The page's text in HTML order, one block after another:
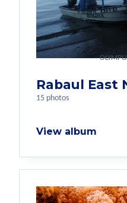
Rabaul East
15 photos
View album